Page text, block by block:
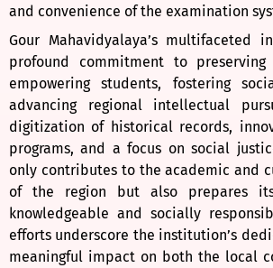
and convenience of the examination
Gour Mahavidyalaya’s multifaceted
profound commitment to
empowering students, fostering
advancing regional intellectual
digitization of historical records,
programs, and a focus on social
only contributes to the academic and
of the region but also prepares
knowledgeable and socially
efforts underscore the institution’s
meaningful impact on both the local